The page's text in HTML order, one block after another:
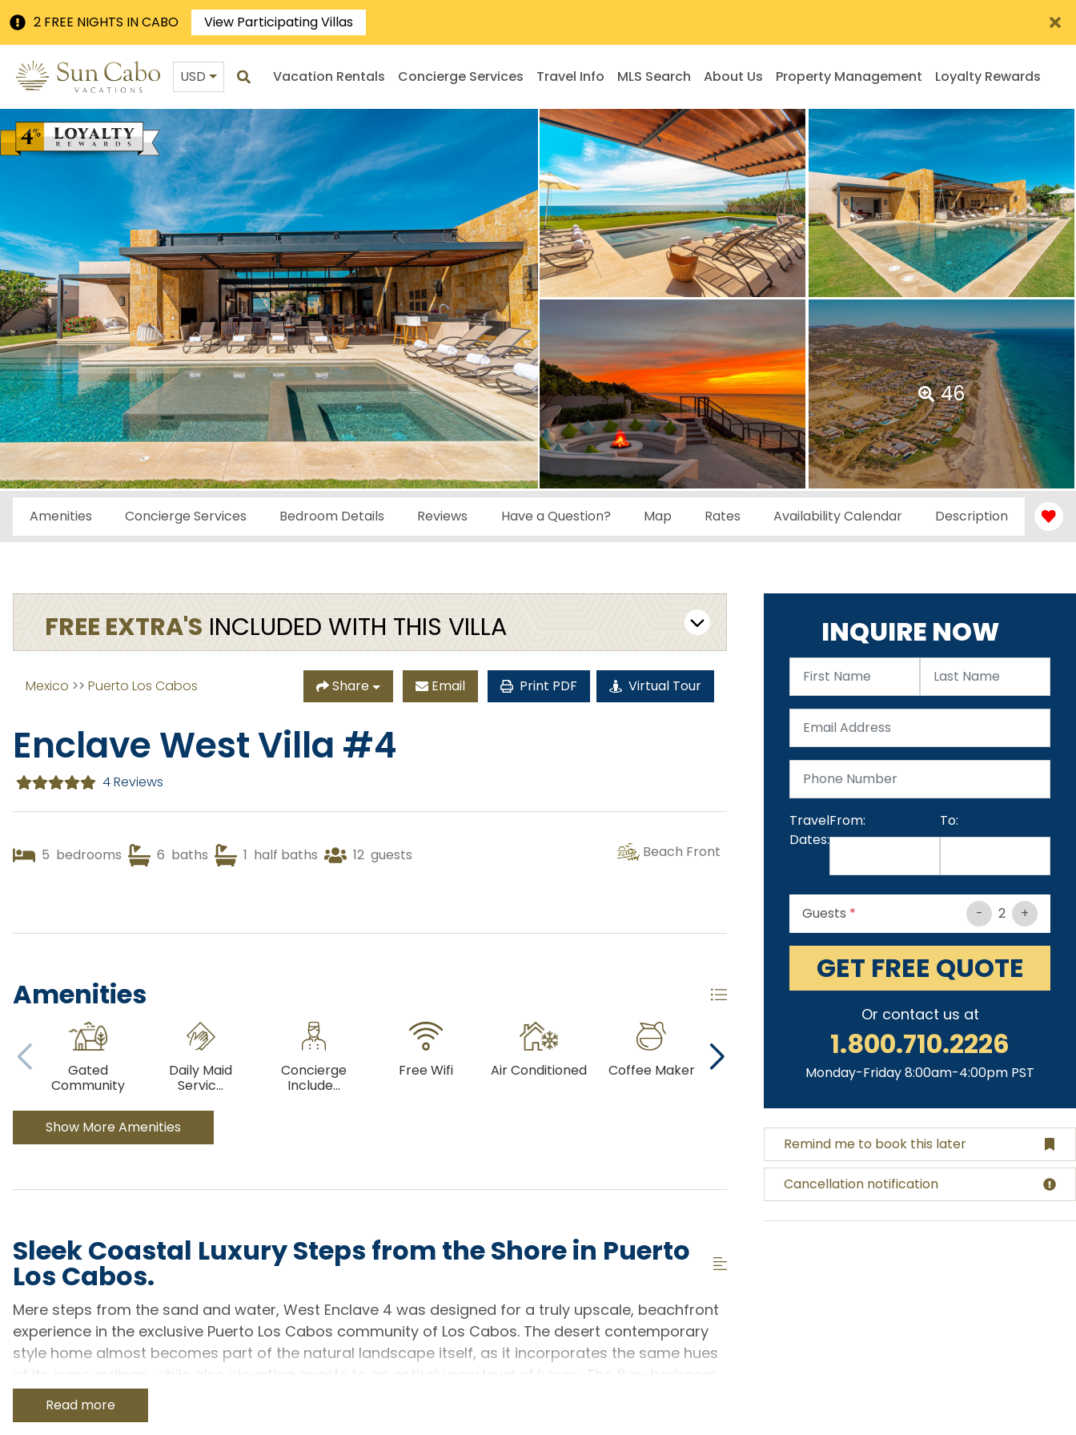
2 FREE NIGHTS IN CABO View Participating Villas
USD Vacation Rentals Concierge Services Travel Info MLS Search About Us Property Management Loyalty Rewards
46
Amenities Concierge Services Bedroom Details Reviews Have a Question? Map Rates Availability Calendar Description
FREE EXTRA'S INCLUDED WITH THIS VILLA
Mexico >> Puerto Los Cabos Share
Copy Link
Facebook Messenger
Email Print PDF Virtual Tour
Enclave West Villa #4
4 Reviews
5 bedrooms 6 baths 1 half baths 12 guests Beach Front
Amenities
Gated
Community
Daily Maid
Servic...
Concierge
Include...
Free Wifi Air Conditioned Coffee Maker Jacuzzi Fireplace
Show More Amenities
Sleek Coastal Luxury Steps from the Shore in Puerto
Los Cabos.
Mere steps from the sand and water, West Enclave 4 was designed for a truly upscale, beachfront
experience in the exclusive Puerto Los Cabos community of Los Cabos. The desert contemporary
style home almost becomes part of the natural landscape itself, as it incorporates the same hues
of its surroundings, while also elevating guests to an entirely new level of luxury. The five-bedroom,
6.5-bath home can accommodate up to 12 guests, as it sits right on the beachfront, but also
manages to deliver an almost private experience in one of the region's most celebrated master-
Read more
INQUIRE NOW
Travel
Dates:
From: To:
Guests * - 2 +
GET FREE QUOTE
Or contact us at
1.800.710.2226
Monday-Friday 8:00am-4:00pm PST
Remind me to book this later
Cancellation notification